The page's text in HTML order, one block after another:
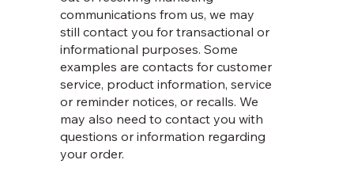
communications from us, we may
still contact you for transactional or
informational purposes. Some
examples are contacts for customer
service, product information, service
or reminder notices, or recalls. We
may also need to contact you with
questions or information regarding
your order.